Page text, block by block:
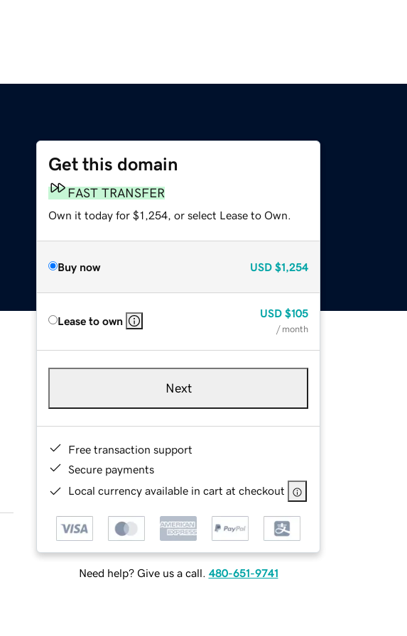
Get this domain
FAST TRANSFER
Own it today for $1,254, or select Lease to Own.
Buy now USD $1,254
Lease to own
USD $105
/ month
Next
Free transaction support
Secure payments
Local currency available in cart at checkout
Need help? Give us a call. 480-651-9741